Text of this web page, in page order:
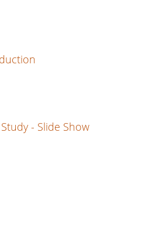
- Slide Show